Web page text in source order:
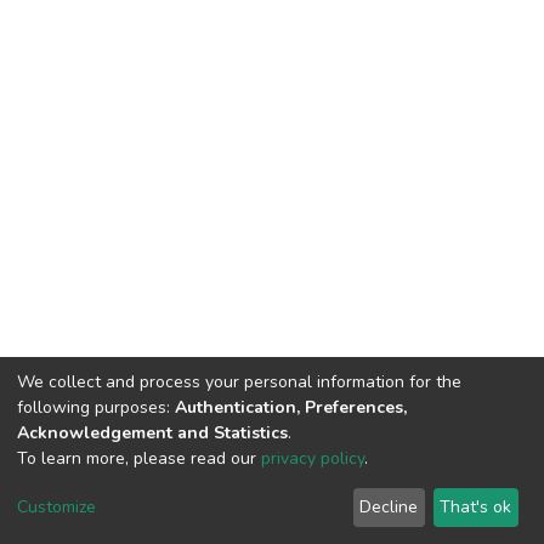
DSpace software copyright © 2002-2026 LYRASIS
End User Agreement
We collect and process your personal information for the
following purposes: Authentication, Preferences,
Acknowledgement and Statistics.
To learn more, please read our privacy policy.
Customize Decline That's ok